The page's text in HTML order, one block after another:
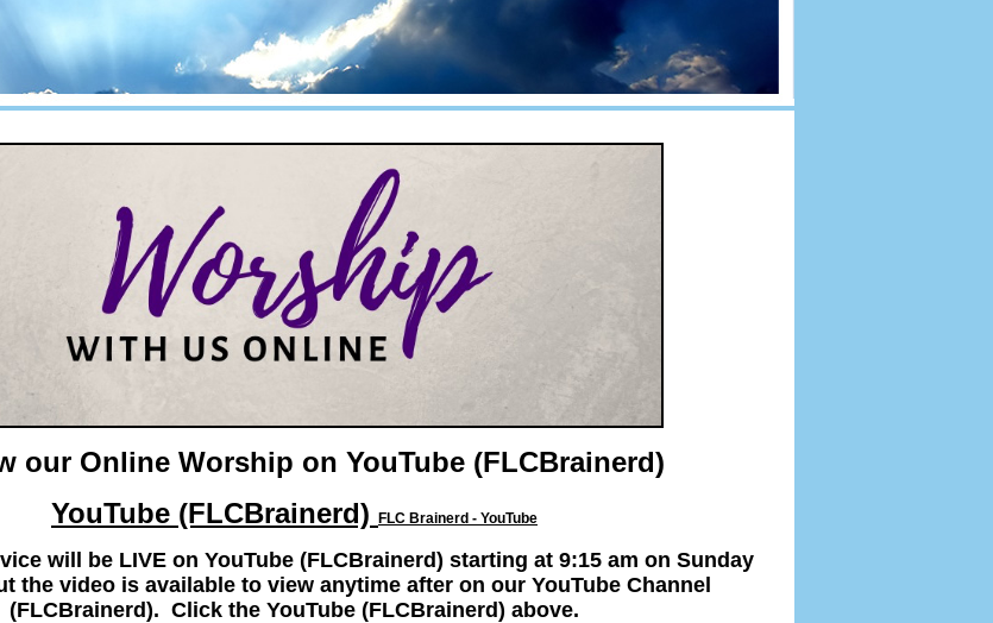
our Online Worship on YouTube (FLCBrainerd)
YouTube (FLCBrainerd)
FLC Brainerd - YouTube
will be LIVE on YouTube (FLCBrainerd) starting at 9:15 am on Sunday
the video is available to view anytime after on our YouTube Channel
(FLCBrainerd). Click the YouTube (FLCBrainerd) above.